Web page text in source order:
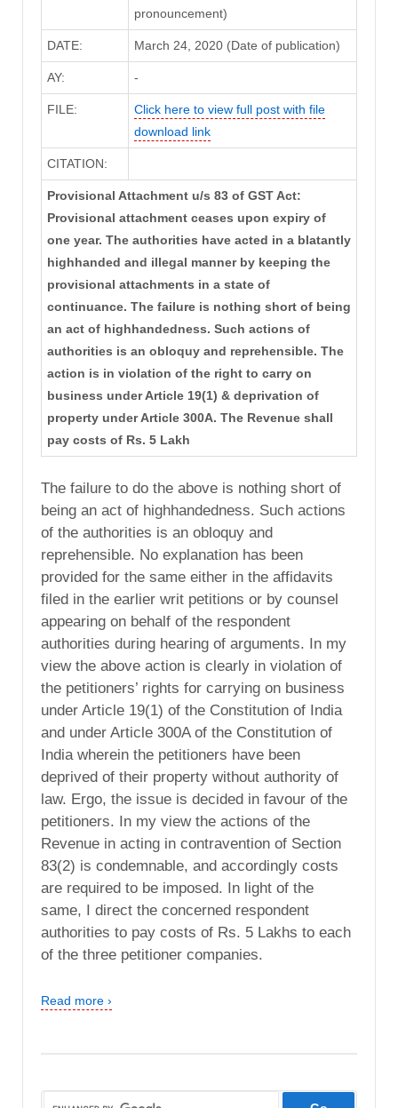
pronouncement)
DATE: March 24, 2020 (Date of publication)
AY: -
FILE:
Click here to view full post with file
download link
CITATION:
Provisional Attachment u/s 83 of GST Act:
Provisional attachment ceases upon expiry of
one year. The authorities have acted in a blatantly
highhanded and illegal manner by keeping the
provisional attachments in a state of
continuance. The failure is nothing short of being
an act of highhandedness. Such actions of
authorities is an obloquy and reprehensible. The
action is in violation of the right to carry on
business under Article 19(1) & deprivation of
property under Article 300A. The Revenue shall
pay costs of Rs. 5 Lakh
The failure to do the above is nothing short of
being an act of highhandedness. Such actions
of the authorities is an obloquy and
reprehensible. No explanation has been
provided for the same either in the affidavits
filed in the earlier writ petitions or by counsel
appearing on behalf of the respondent
authorities during hearing of arguments. In my
view the above action is clearly in violation of
the petitioners’ rights for carrying on business
under Article 19(1) of the Constitution of India
and under Article 300A of the Constitution of
India wherein the petitioners have been
deprived of their property without authority of
law. Ergo, the issue is decided in favour of the
petitioners. In my view the actions of the
Revenue in acting in contravention of Section
83(2) is condemnable, and accordingly costs
are required to be imposed. In light of the
same, I direct the concerned respondent
authorities to pay costs of Rs. 5 Lakhs to each
of the three petitioner companies.
Read more ›